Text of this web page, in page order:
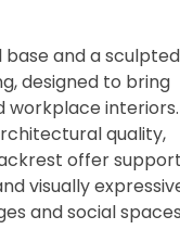
and a sculpted
designed to bring
interiors.
quality,
offer support
visually
and social